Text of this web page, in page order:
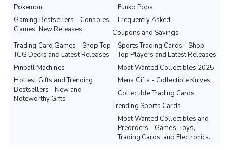
Pokemon
Funko Pops
Gaming Bestsellers - Consoles,
Games, New Releases
Frequently Asked
Coupons and Savings
Sports Trading Cards - Shop
Top Players and Latest Releases
Trading Card Games - Shop Top
TCG Decks and Latest Releases
Most Wanted Collectibles 2025
Pinball Machines
Mens Gifts - Collectible Knives
Hottest Gifts and Trending
Bestsellers - New and
Noteworthy Gifts
Collectible Trading Cards
Trending Sports Cards
Most Wanted Collectibles and
Preorders - Games, Toys,
Trading Cards, and Electronics.